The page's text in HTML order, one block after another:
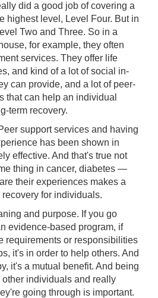
did a good job of covering a
highest level, Level Four. But in
Two and Three. So in a
for example, they often
services. They offer life
and kind of a lot of social in-
can provide, and a lot of peer-
that can help an individual
term recovery.
support services and having
has been shown in
effective. And that's true not
thing in cancer, diabetes —
their experiences makes a
for individuals.
and purpose. If you go
evidence-based program, if
requirements or responsibilities
it's in order to help others. And
it's a mutual benefit. And being
individuals and really
going through is important.